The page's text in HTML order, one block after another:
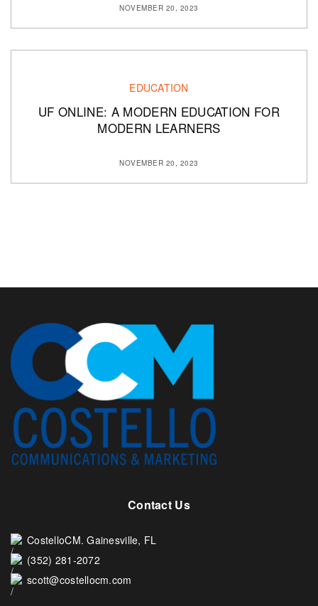
NOVEMBER 20, 2023
EDUCATION
UF ONLINE: A MODERN EDUCATION FOR
MODERN LEARNERS
NOVEMBER 20, 2023
Contact Us
CostelloCM. Gainesville, FL
(352) 281-2072
scott@costellocm.com